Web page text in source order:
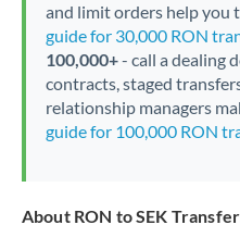
and limit orders help you
guide for 30,000 RON
100,000+- call a dealing
contracts, staged
relationship managers
guide for 100,000 RON
About RON to SEK